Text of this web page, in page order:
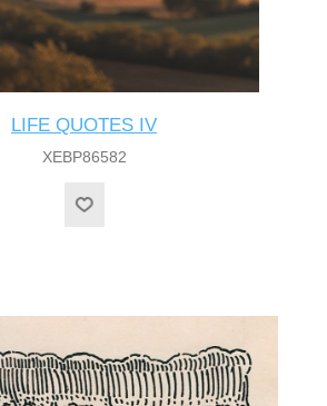
LIFE QUOTES IV
XEBP86582